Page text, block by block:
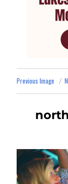
Previous Image